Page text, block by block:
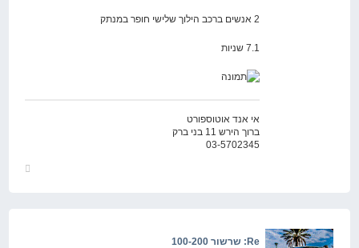
2 אנשים ברכב הילוך שלישי חופר במנתק
7.1 שניות
אי אנד אוטוספורט
ברוך הירש 11 בני ברק
03-5702345
Re: שרשור 100-200